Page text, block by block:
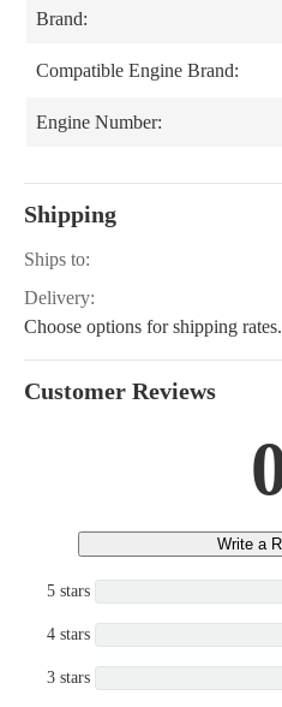
Brand:
Compatible Engine Brand:
Engine Number:
Shipping
Ships to:
Delivery:
Choose options for shipping rates.
Customer Reviews
Write a
5 stars
4 stars
3 stars